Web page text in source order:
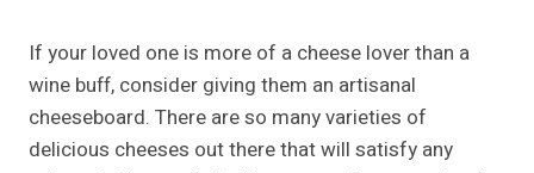
If your loved one is more of a cheese lover than a
wine buff, consider giving them an artisanal
cheeseboard. There are so many varieties of
delicious cheeses out there that will satisfy any